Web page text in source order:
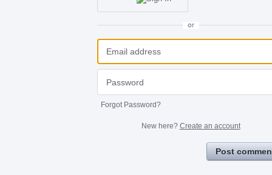
or
Forgot Password?
New here? Create an account
Post